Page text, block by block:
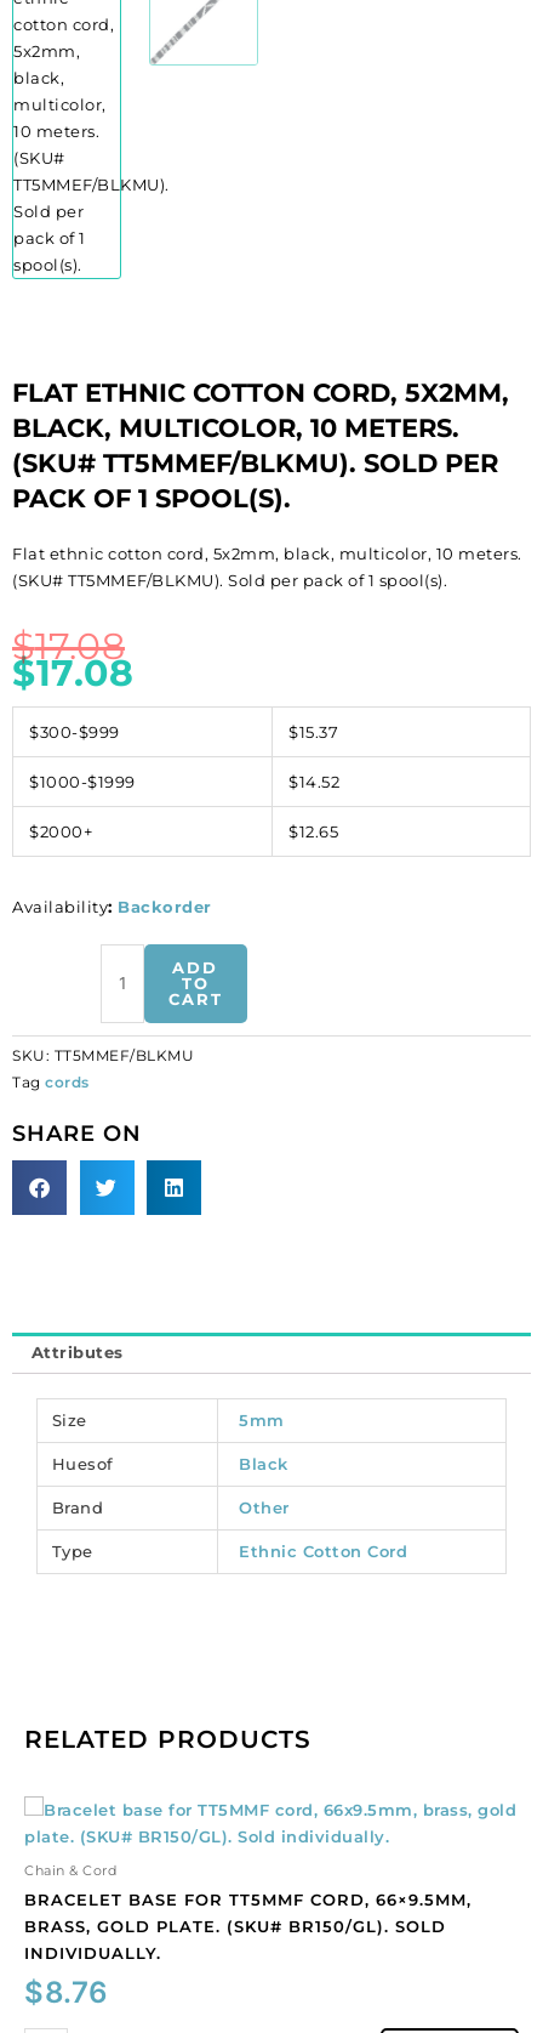
FLAT ETHNIC COTTON CORD, 5X2MM,
BLACK, MULTICOLOR, 10 METERS.
(SKU# TT5MMEF/BLKMU). SOLD PER
PACK OF 1 SPOOL(S).
Flat ethnic cotton cord, 5x2mm, black, multicolor, 10 meters.
(SKU# TT5MMEF/BLKMU). Sold per pack of 1 spool(s).
$17.08
$17.08
$300-$999 $15.37
$1000-$1999 $14.52
$2000+ $12.65
Availability: Backorder
ethnic
cord,
5x2mm,
10
(SKU#
of
1
ADD
TO
CART
SKU: TT5MMEF/BLKMU
Tag cords
SHARE ON
Attributes
Size 5mm
Huesof Black
Brand Other
Type Ethnic Cotton Cord
RELATED PRODUCTS
Chain & Cord
BRACELET BASE FOR TT5MMF CORD, 66×9.5MM,
BRASS, GOLD PLATE. (SKU# BR150/GL). SOLD
INDIVIDUALLY.
$8.76
Bracelet
base
for
gold